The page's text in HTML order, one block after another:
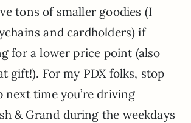
tons of smaller goodies (I
and cardholders) if
for a lower price point (also
gift!). For my PDX folks, stop
next time you’re driving
& Grand during the weekdays